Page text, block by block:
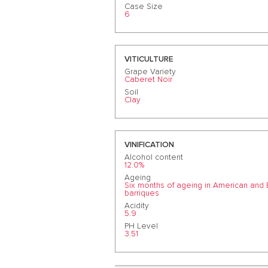
Case Size
6
VITICULTURE
Grape Variety
Caberet Noir
Soil
Clay
VINIFICATION
Alcohol content
12.0%
Ageing
Six months of ageing in American and
barriques
Acidity
5.9
PH Level
3.51